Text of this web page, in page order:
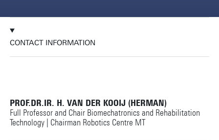
CONTACT INFORMATION
PROF.DR.IR. H. VAN DER KOOIJ (HERMAN)
Full Professor and Chair Biomechatronics and Rehabilitation
Technology | Chairman Robotics Centre MT